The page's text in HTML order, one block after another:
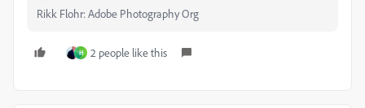
Rikk Flohr: Adobe Photography Org
H 2 people like this